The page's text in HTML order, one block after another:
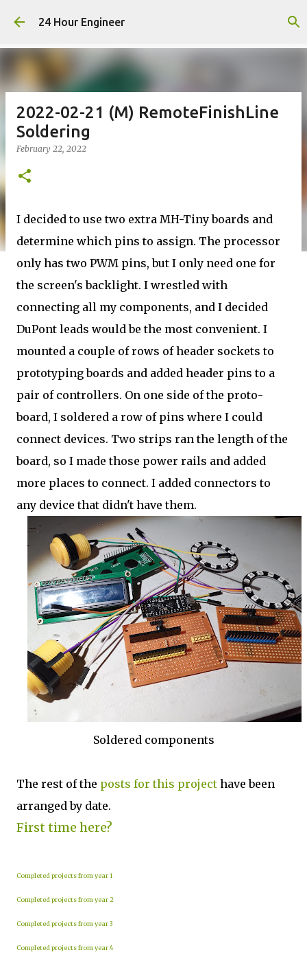
Skip to main content
24 Hour Engineer
2022-02-21 (M) RemoteFinishLine
Soldering
February 22, 2022
I decided to use two extra MH-Tiny boards and
determine which pins to assign. The processor
only has two PWM pins, but I only need one for
the screen's backlight. I wrestled with
connecting all my components, and I decided
DuPont leads would be the most convenient. I
mounted a couple of rows of header sockets to
prototyping boards and added header pins to a
pair of controllers. On one side of the proto-
board, I soldered a row of pins where I could
connect devices. Two strips ran the length of the
board, so I made those power rails and added
more places to connect. I added connectors to
any device that didn't have them.
Soldered components
The rest of the posts for this project have been
arranged by date.
First time here?
Completed projects from year 1
Completed projects from year 2
Completed projects from year 3
Completed projects from year 4